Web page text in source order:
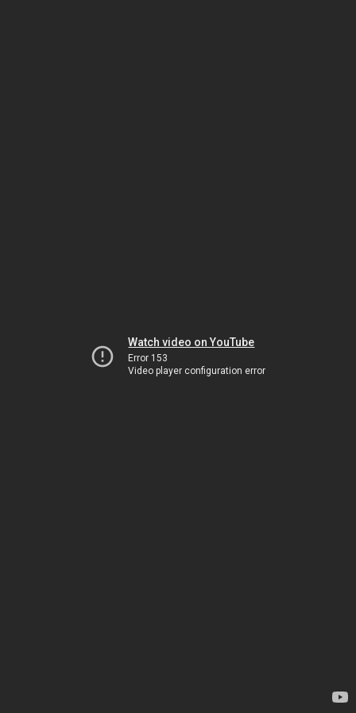
Watch video on YouTube
Error 153
Video player configuration error